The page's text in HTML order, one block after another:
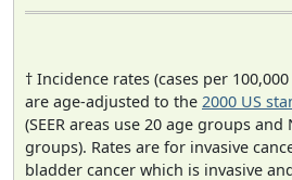
† Incidence rates (cases per
are age-adjusted to the 2000 US
(SEER areas use 20 age groups and
groups). Rates are for invasive
bladder cancer which is invasive